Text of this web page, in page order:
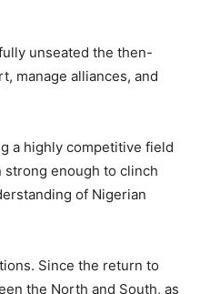
unseated the then-
manage alliances, and
a highly competitive field
strong enough to clinch
of Nigerian
Since the return to
the North and South, as